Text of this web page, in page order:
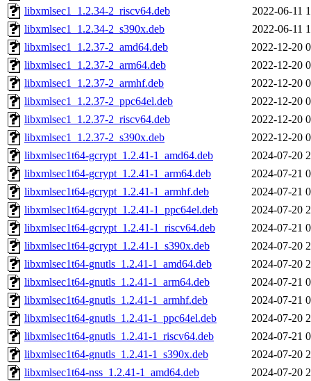
libxmlsec1_1.2.34-2_riscv64.deb
2022-06-11
libxmlsec1_1.2.34-2_s390x.deb
2022-06-11
libxmlsec1_1.2.37-2_amd64.deb
2022-12-20
libxmlsec1_1.2.37-2_arm64.deb
2022-12-20
libxmlsec1_1.2.37-2_armhf.deb
2022-12-20
libxmlsec1_1.2.37-2_ppc64el.deb
2022-12-20
libxmlsec1_1.2.37-2_riscv64.deb
2022-12-20
libxmlsec1_1.2.37-2_s390x.deb
2022-12-20
libxmlsec1t64-gcrypt_1.2.41-1_amd64.deb
2024-07-20
libxmlsec1t64-gcrypt_1.2.41-1_arm64.deb
2024-07-21
libxmlsec1t64-gcrypt_1.2.41-1_armhf.deb
2024-07-21
libxmlsec1t64-gcrypt_1.2.41-1_ppc64el.deb
2024-07-20
libxmlsec1t64-gcrypt_1.2.41-1_riscv64.deb
2024-07-21
libxmlsec1t64-gcrypt_1.2.41-1_s390x.deb
2024-07-20
libxmlsec1t64-gnutls_1.2.41-1_amd64.deb
2024-07-20
libxmlsec1t64-gnutls_1.2.41-1_arm64.deb
2024-07-21
libxmlsec1t64-gnutls_1.2.41-1_armhf.deb
2024-07-21
libxmlsec1t64-gnutls_1.2.41-1_ppc64el.deb
2024-07-20
libxmlsec1t64-gnutls_1.2.41-1_riscv64.deb
2024-07-21
libxmlsec1t64-gnutls_1.2.41-1_s390x.deb
2024-07-20
libxmlsec1t64-nss_1.2.41-1_amd64.deb
2024-07-20